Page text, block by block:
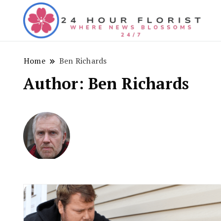
Home Ben Richards
Author: Ben Richards